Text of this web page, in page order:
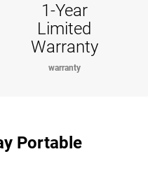
1-Year
Limited
Warranty
warranty
Portable